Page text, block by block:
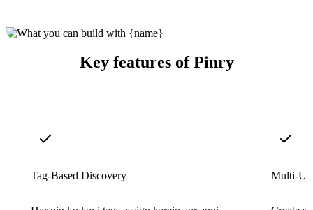
Key features of Pinry
Tag-Based Discovery Multi-